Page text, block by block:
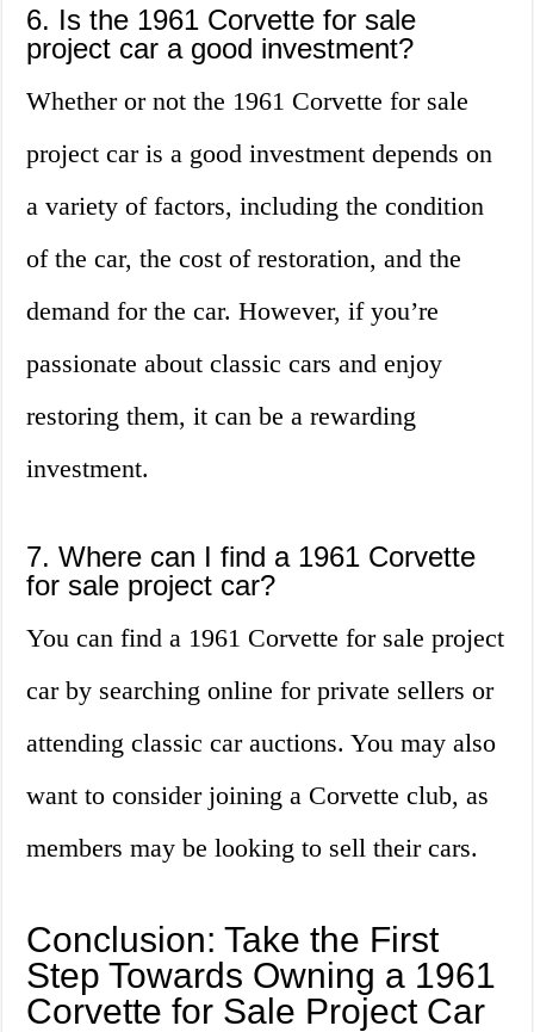
6. Is the 1961 Corvette for sale
project car a good investment?
Whether or not the 1961 Corvette for sale
project car is a good investment depends on
a variety of factors, including the condition
of the car, the cost of restoration, and the
demand for the car. However, if you’re
passionate about classic cars and enjoy
restoring them, it can be a rewarding
investment.
7. Where can I find a 1961 Corvette
for sale project car?
You can find a 1961 Corvette for sale project
car by searching online for private sellers or
attending classic car auctions. You may also
want to consider joining a Corvette club, as
members may be looking to sell their cars.
Conclusion: Take the First
Step Towards Owning a 1961
Corvette for Sale Project Car